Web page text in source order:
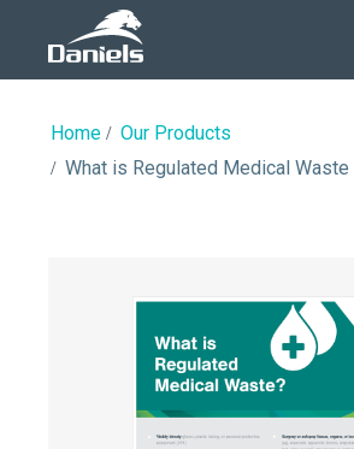
Home
Our Products
What is Regulated Medical